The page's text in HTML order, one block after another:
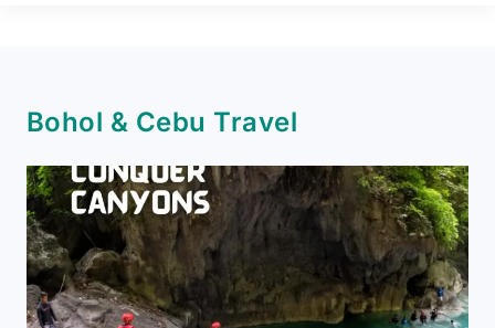
Bohol & Cebu Travel